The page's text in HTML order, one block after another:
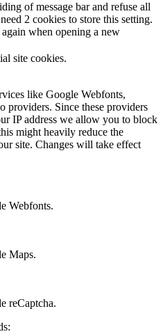
of message bar and refuse all
2 cookies to store this setting.
when opening a new
site cookies.
like Google Webfonts,
providers. Since these providers
IP address we allow you to block
might heavily reduce the
site. Changes will take effect
Webfonts.
Maps.
reCaptcha.